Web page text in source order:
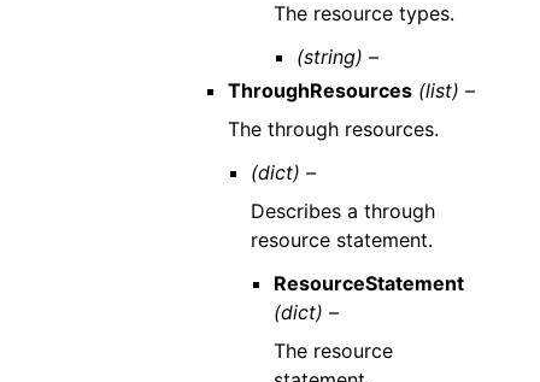
The resource types.
(string) –
ThroughResources (list) –
The through resources.
(dict) –
Describes a through
resource statement.
ResourceStatement
(dict) –
The resource